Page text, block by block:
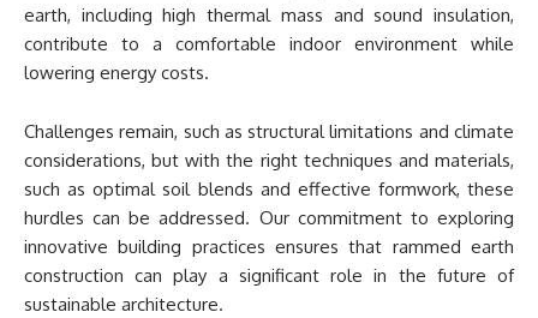
earth, including high thermal mass and sound insulation,
contribute to a comfortable indoor environment while
lowering energy costs.
Challenges remain, such as structural limitations and climate
considerations, but with the right techniques and materials,
such as optimal soil blends and effective formwork, these
hurdles can be addressed. Our commitment to exploring
innovative building practices ensures that rammed earth
construction can play a significant role in the future of
sustainable architecture.